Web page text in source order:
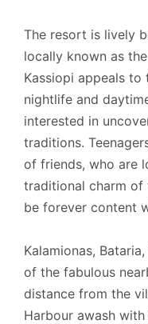
The resort is lively
locally known as
Kassiopi appeals
nightlife and
interested in
traditions.
of friends, who are
traditional charm of
be forever content
Kalamionas,
of the fabulous
distance from the
Harbour awash